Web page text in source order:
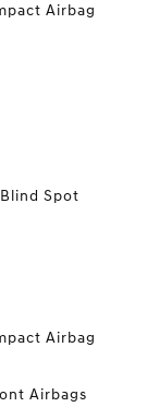
Airbag
Spot
Airbag
Airbags